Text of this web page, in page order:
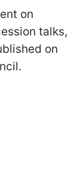
on
talks,
on